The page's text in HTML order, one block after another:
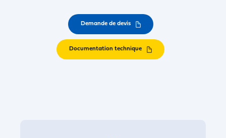
Demande de devis
Documentation technique